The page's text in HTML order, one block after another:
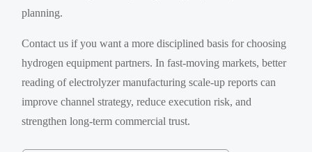
planning.
Contact us if you want a more disciplined basis for choosing
hydrogen equipment partners. In fast-moving markets, better
reading of electrolyzer manufacturing scale-up reports can
improve channel strategy, reduce execution risk, and
strengthen long-term commercial trust.